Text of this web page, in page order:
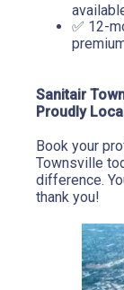
✅ 12-
Sanitair
Proudly
Book your
Townsville
difference.
thank you!